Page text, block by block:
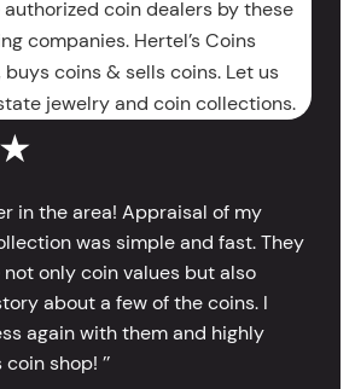
coin dealers by these
companies. Hertel’s Coins
coins & sells coins. Let us
jewelry and coin collections.
in the area! Appraisal of my
was simple and fast. They
only coin values but also
about a few of the coins. I
again with them and highly
shop! ’’